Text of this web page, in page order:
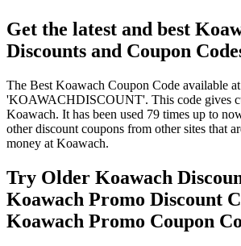
Get the latest and best
Discounts and Coupon
The Best Koawach Coupon Code available
'KOAWACHDISCOUNT'. This code gives
Koawach. It has been used 79 times up to
other discount coupons from other sites that
money at Koawach.
Try Older Koawach
Koawach Promo Discount
Koawach Promo Coupon